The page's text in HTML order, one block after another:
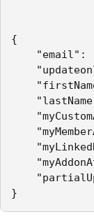
{
"email":
}